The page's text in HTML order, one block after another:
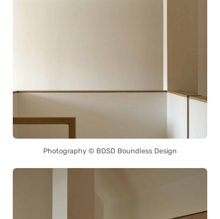
Photography © BDSD Boundless Design